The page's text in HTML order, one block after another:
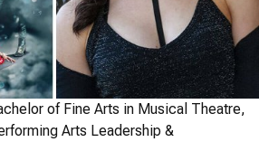
of Fine Arts in Musical Theatre,
Arts Leadership &